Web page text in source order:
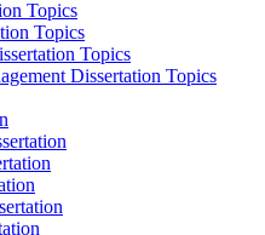
Topics
Topics
Topics
Dissertation Topics